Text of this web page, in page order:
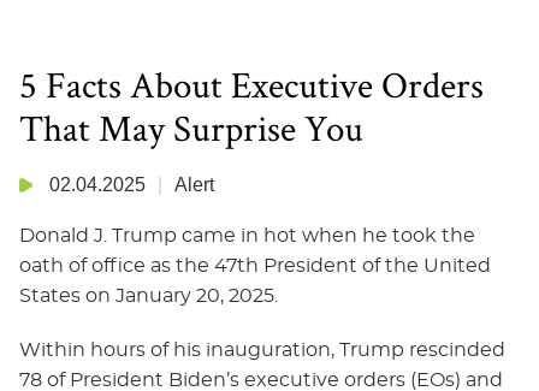
5 Facts About Executive Orders
That May Surprise You
02.04.2025 Alert
Donald J. Trump came in hot when he took the
oath of office as the 47th President of the United
States on January 20, 2025.
Within hours of his inauguration, Trump rescinded
78 of President Biden’s executive orders (EOs) and